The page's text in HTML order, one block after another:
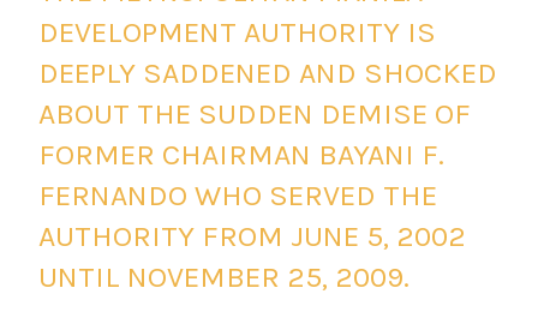
DEVELOPMENT AUTHORITY IS
DEEPLY SADDENED AND SHOCKED
ABOUT THE SUDDEN DEMISE OF
FORMER CHAIRMAN BAYANI F.
FERNANDO WHO SERVED THE
AUTHORITY FROM JUNE 5, 2002
UNTIL NOVEMBER 25, 2009.